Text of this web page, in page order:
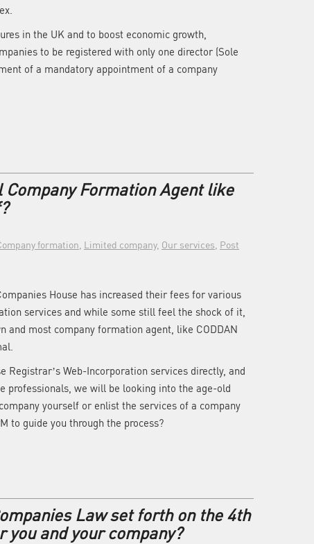
in the UK and to boost economic growth,
to be registered with only one director (Sole
of a mandatory appointment of a company
Formation Agent like
formation Limited company, Our services Post
House has increased their fees for various
services and while some still feel the shock of it,
and most company formation agent, like CODDAN
Registrar’s Web-Incorporation services directly, and
professionals, we will be looking into the age-old
yourself or enlist the services of a company
to guide you through the process?
Law set forth on the 4th
you and your company?